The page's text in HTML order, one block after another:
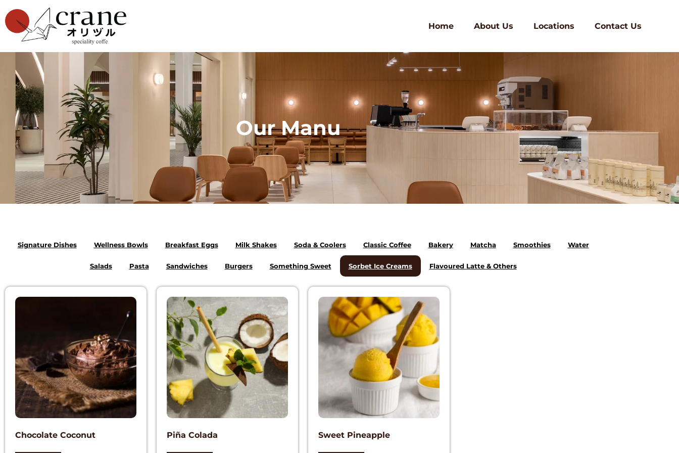
Home About Us Locations Contact Us
Our Manu
Signature Dishes Wellness Bowls Breakfast Eggs Milk Shakes Soda & Coolers Classic Coffee Bakery Matcha Smoothies Water
Salads Pasta Sandwiches Burgers Something Sweet Sorbet Ice Creams Flavoured Latte & Others
Chocolate Coconut Piña Colada Sweet Pineapple